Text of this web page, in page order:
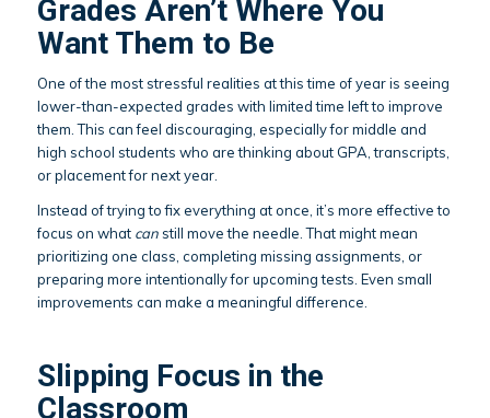
Grades Aren’t Where You
Want Them to Be
One of the most stressful realities at this time of year is seeing
lower-than-expected grades with limited time left to improve
them. This can feel discouraging, especially for middle and
high school students who are thinking about GPA, transcripts,
or placement for next year.
Instead of trying to fix everything at once, it’s more effective to
focus on what canstill move the needle. That might mean
prioritizing one class, completing missing assignments, or
preparing more intentionally for upcoming tests. Even small
improvements can make a meaningful difference.
Slipping Focus in the
Classroom